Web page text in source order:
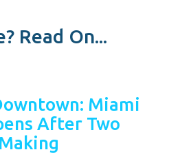
Read On...
Miami
After Two